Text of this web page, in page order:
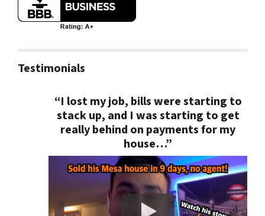
Testimonials
“I lost my job, bills were starting to
stack up, and I was starting to get
really behind on payments for my
house…”